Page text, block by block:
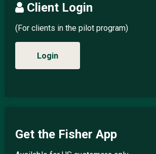
Client Login
(For clients in the pilot program)
Login
Get the Fisher App